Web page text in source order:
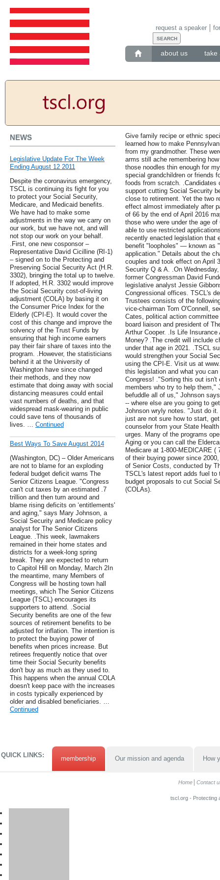
about us take
request a speaker
NEWS
Legislative Update For The Week
Ending August 12 2011
Despite the coronavirus emergency,
TSCL is continuing its fight for you
to protect your Social Security,
Medicare, and Medicaid benefits.
We have had to make some
adjustments in the way we carry on
our work, but we have not, and will
not stop our work on your behalf.
.First, one new cosponsor –
Representative David Cicilline (RI-1)
– signed on to the Protecting and
Preserving Social Security Act (H.R.
3302), bringing the total up to twelve.
If adopted, H.R. 3302 would improve
the Social Security cost-of-living
adjustment (COLA) by basing it on
the Consumer Price Index for the
Elderly (CPI-E). It would cover the
cost of this change and improve the
solvency of the Trust Funds by
ensuring that high income earners
pay their fair share of taxes into the
program. .However, the statisticians
behind it at the University of
Washington have since changed
their methods, and they now
estimate that doing away with social
distancing measures could entail
vast numbers of deaths, and that
widespread mask-wearing in public
could save tens of thousands of
lives. … Continued
Best Ways To Save August 2014
(Washington, DC) – Older Americans
are not to blame for an exploding
federal budget deficit warns The
Senior Citizens League. "Congress
can't cut taxes by an estimated .7
trillion and then turn around and
blame rising deficits on ‘entitlements'
and aging," says Mary Johnson, a
Social Security and Medicare policy
analyst for The Senior Citizens
League. .This week, lawmakers
remained in their home states and
districts for a week-long spring
break. They are expected to return
to Capitol Hill on Monday, March 2In
the meantime, many Members of
Congress will be hosting town hall
meetings, which The Senior Citizens
League (TSCL) encourages its
supporters to attend. .Social
Security benefits are one of the few
sources of retirement benefits to be
adjusted for inflation. The intention is
to protect the buying power of
benefits when prices increase. But
retirees frequently notice that over
time their Social Security benefits
don't buy as much as they used to.
This happens when the annual COLA
doesn't keep pace with the increases
in costs typically experienced by
older and disabled beneficiaries. …
Continued
Give family recipe or ethnic
learned how to make
from my grandmother. These
arms still ache remembering
those noodles thin enough for
special grandchildren or friends
foods from scratch. .Candidates
support cutting Social Security
close to retirement. Yet the two
effect almost immediately after
of 66 by the end of April 2016
those who were under the age
able to use restricted
recently enacted legislation that
benefit "loopholes" — known as
application." Details about the
couples and took effect on April
Security Q & A. .On
former Congressman David
legislative analyst Jessie
Congressional offices. TSCL's
Trustees consists of the
vice-chairman Tom O'Connell,
Cates, political action
board liaison and president of
Arthur Cooper. .Is Life
Money? .The credit will include
under that age in 2021. .TSCL
would strengthen your Social
using the CPI-E. Visit us at
this legislation and what you
Congress! ."Sorting this out
members who try to help them,"
befuddle all of us," Johnson
-- where else are you going to
Johnson wryly notes. "Just do
just are not sure how to start,
counselor from your State
urges. Many of the programs
Aging or you can call the
Medicare at 1-800-MEDICARE
of their buying power since
of Senior Costs, conducted by
TSCL's latest report adds fuel to
budget proposals to cut Social
(COLAs).
QUICK LINKS: membership Our mission and agenda How
Home Contact
tscl.org - Protecting